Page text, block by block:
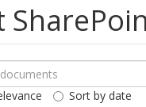
Sort by date